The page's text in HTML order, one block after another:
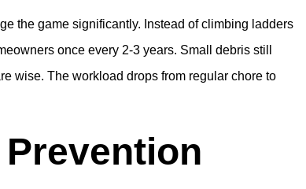
the game significantly. Instead of climbing ladders
once every 2-3 years. Small debris still
wise. The workload drops from regular chore to